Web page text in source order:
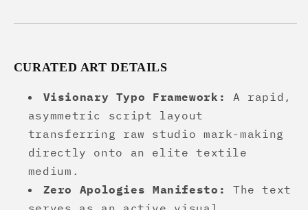
CURATED ART DETAILS
Visionary Typo Framework:
A rapid,
asymmetric script layout
transferring raw studio mark-making
directly onto an elite textile
medium.
Zero Apologies Manifesto:
The text